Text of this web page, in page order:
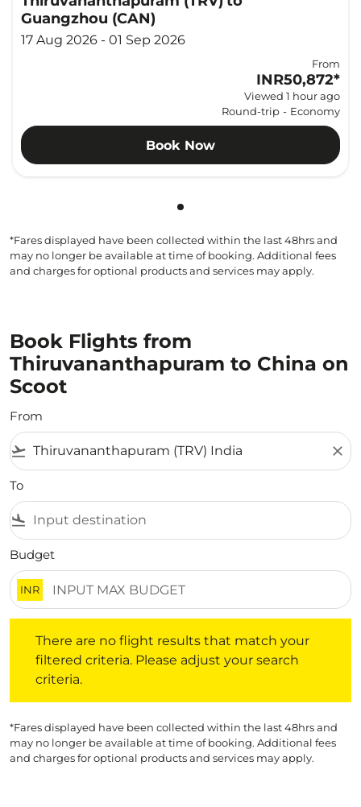
Guangzhou (CAN)
17 Aug 2026 - 01 Sep 2026
From
INR50,872*
Viewed 1 hour ago
Round-trip - Economy
Book Now
Showing cmp-pagination-
*Fares displayed have been collected within the last 48hrs and
may no longer be available at time of booking. Additional fees
and charges for optional products and services may apply.
Book Flights from
Thiruvananthapuram to China on
Scoot
From
flight_takeoff close
To
flight_land
Budget
INR
There are no flight results that match your
filtered criteria. Please adjust your search
criteria.
*Fares displayed have been collected within the last 48hrs and
may no longer be available at time of booking. Additional fees
and charges for optional products and services may apply.